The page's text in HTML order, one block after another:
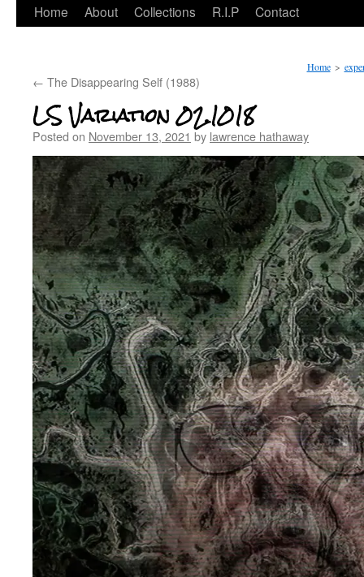
Home About Collections R.I.P Contact
Home >
← The Disappearing Self (1988)
LS Variation 02.1018
Posted on November 13, 2021 by lawrence hathaway